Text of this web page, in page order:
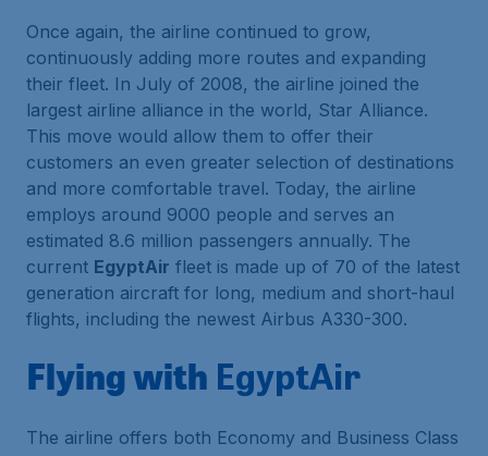
Once again, the airline continued to grow,
continuously adding more routes and expanding
their fleet. In July of 2008, the airline joined the
largest airline alliance in the world, Star Alliance.
This move would allow them to offer their
customers an even greater selection of destinations
and more comfortable travel. Today, the airline
employs around 9000 people and serves an
estimated 8.6 million passengers annually. The
current EgyptAir fleet is made up of 70 of the latest
generation aircraft for long, medium and short-haul
flights, including the newest Airbus A330-300.
Flying with EgyptAir
The airline offers both Economy and Business Class